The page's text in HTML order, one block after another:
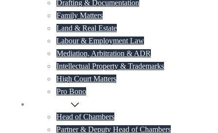
Drafting & Documentation
Family Matters
Land & Real Estate
Labour & Employment Law
Mediation, Arbitration & ADR
Intellectual Property & Trademarks
High Court Matters
Pro Bono
Head of Chambers
Partner & Deputy Head of Chambers